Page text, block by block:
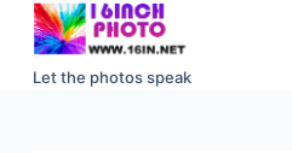
S
k
Let the photos speak